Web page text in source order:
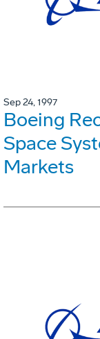
Sep 24, 1997
Boeing
Space
Markets